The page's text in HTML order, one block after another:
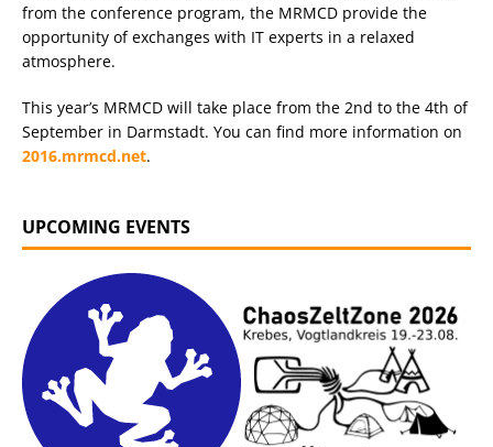
from the conference program, the MRMCD provide the
opportunity of exchanges with IT experts in a relaxed
atmosphere.
This year’s MRMCD will take place from the 2nd to the 4th of
September in Darmstadt. You can find more information on
2016.mrmcd.net.
UPCOMING EVENTS